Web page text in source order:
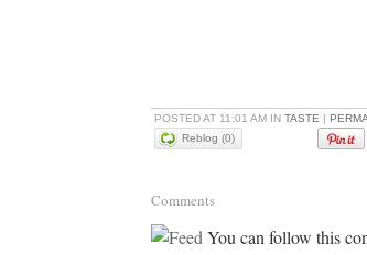
POSTED AT 11:01 AM IN TASTE |
Reblog (0)
Comments
You can follow this